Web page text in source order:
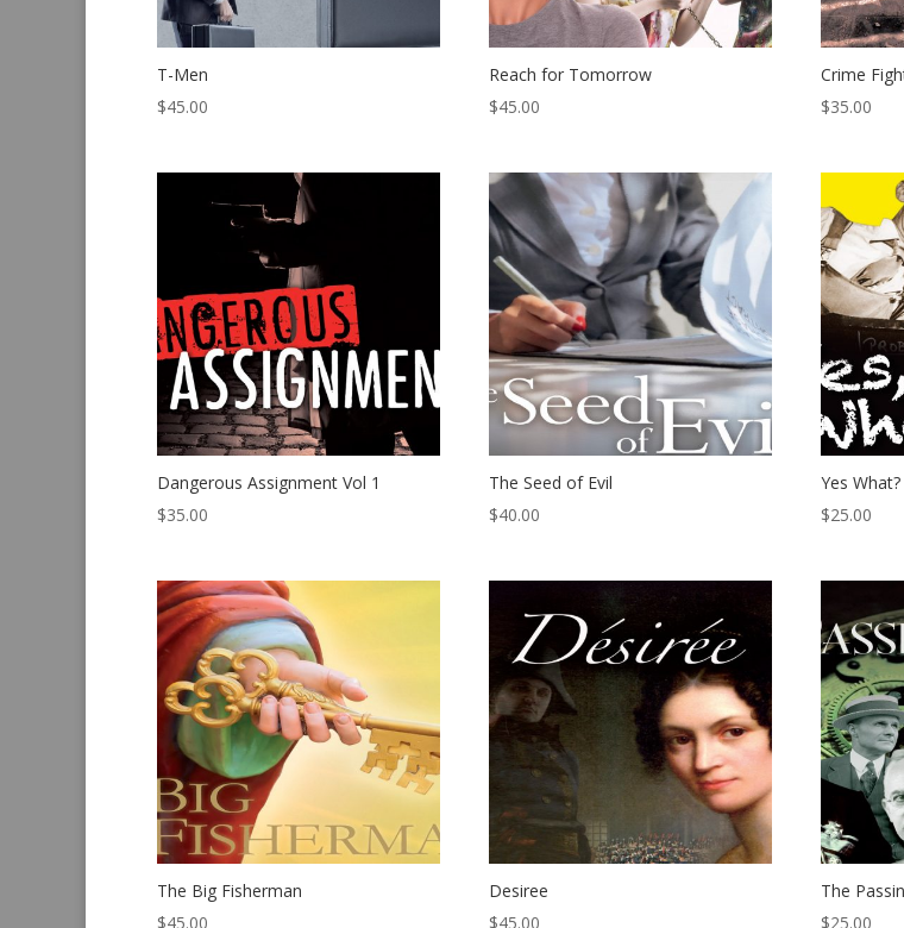
T-Men
$45.00
Reach for Tomorrow
$45.00
Crime
$35.00
Dangerous Assignment Vol 1
$35.00
The Seed of Evil
$40.00
Yes
$25.00
The Big Fisherman
$45.00
Desiree
$45.00
The
$25.00